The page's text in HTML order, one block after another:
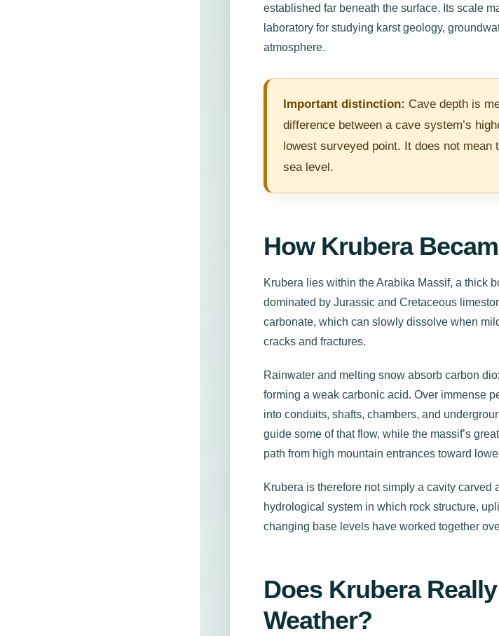
established far beneath the surface. Its scale
laboratory for studying karst geology,
atmosphere.
Important distinction: Cave depth is
difference between a cave system’s
lowest surveyed point. It does not
sea level.
How Krubera
Krubera lies within the Arabika Massif, a thick
dominated by Jurassic and Cretaceous
carbonate, which can slowly dissolve when
cracks and fractures.
Rainwater and melting snow absorb carbon
forming a weak carbonic acid. Over immense
into conduits, shafts, chambers, and
guide some of that flow, while the massif’s
path from high mountain entrances toward
Krubera is therefore not simply a cavity carved
hydrological system in which rock structure,
changing base levels have worked together
Does Krubera
Weather?